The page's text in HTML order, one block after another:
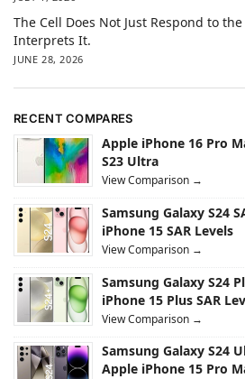
The Cell Does Not Just Respond to
Interprets It.
JUNE 28, 2026
RECENT COMPARES
Apple iPhone 16 Pro
S23 Ultra
View Comparison →
Samsung Galaxy S24
iPhone 15 SAR Levels
View Comparison →
Samsung Galaxy S24
iPhone 15 Plus SAR
View Comparison →
Samsung Galaxy S24
Apple iPhone 15 Pro